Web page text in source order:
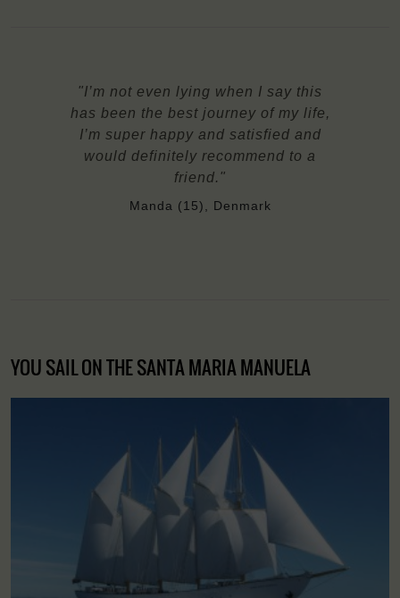
"I’m not even lying when I say this
has been the best journey of my life,
I’m super happy and satisfied and
would definitely recommend to a
friend."
Manda (15), Denmark
YOU SAIL ON THE SANTA MARIA MANUELA